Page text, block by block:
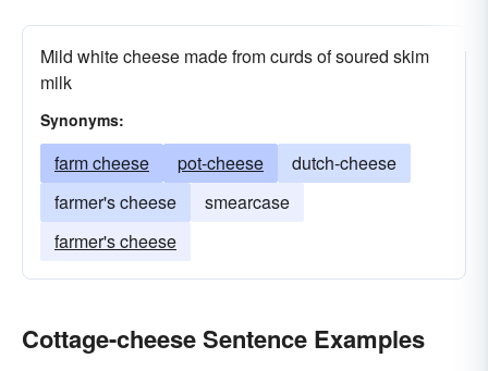
Mild white cheese made from curds of soured skim
milk
Synonyms:
farm cheese pot-cheese
dutch-cheese
farmer's cheese
smearcase
farmer's cheese
Cottage-cheese Sentence Examples